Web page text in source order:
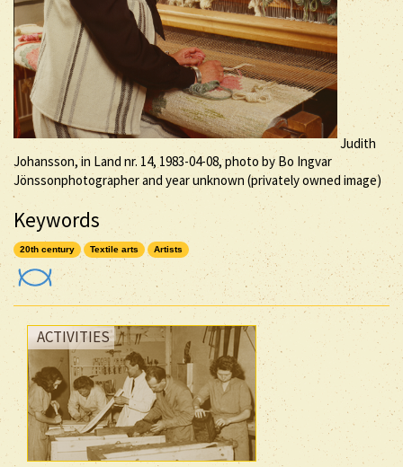
Judith
Johansson, in Land nr. 14, 1983-04-08, photo by Bo Ingvar
Jönssonphotographer and year unknown (privately owned image)
Keywords
20th century Textile arts Artists
ACTIVITIES